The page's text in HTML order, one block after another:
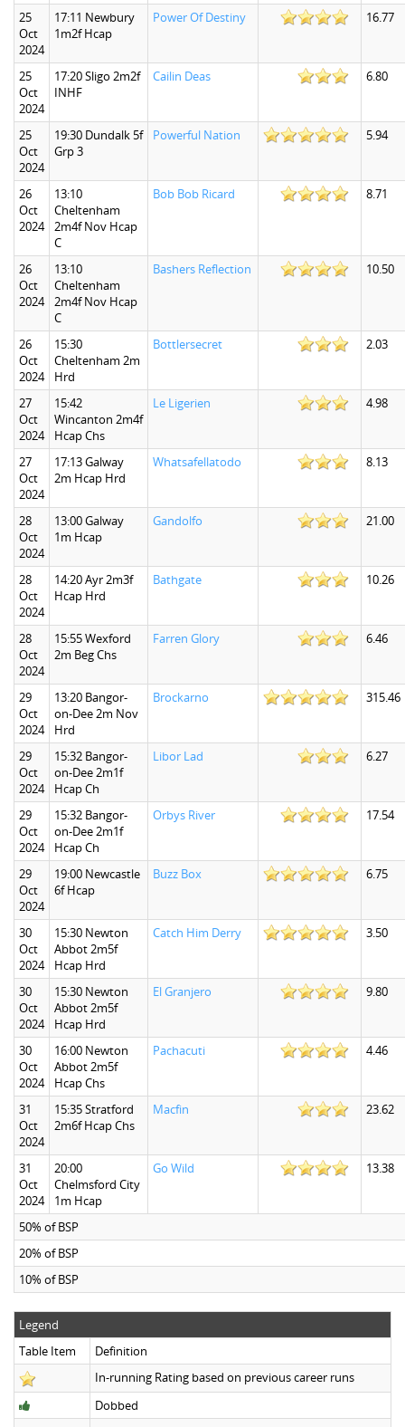
25
Oct
2024
17:11 Newbury
1m2f Hcap
Power Of Destiny 16.77
25
Oct
2024
17:20 Sligo 2m2f
INHF
Cailin Deas 6.80
25
Oct
2024
19:30 Dundalk 5f
Grp 3
Powerful Nation 5.94
26
Oct
2024
13:10
Cheltenham
2m4f Nov Hcap
C
Bob Bob Ricard 8.71
26
Oct
2024
13:10
Cheltenham
2m4f Nov Hcap
C
Bashers Reflection 10.50
26
Oct
2024
15:30
Cheltenham 2m
Hrd
Bottlersecret 2.03
27
Oct
2024
15:42
Wincanton 2m4f
Hcap Chs
Le Ligerien 4.98
27
Oct
2024
17:13 Galway
2m Hcap Hrd
Whatsafellatodo 8.13
28
Oct
2024
13:00 Galway
1m Hcap
Gandolfo 21.00
28
Oct
2024
14:20 Ayr 2m3f
Hcap Hrd
Bathgate 10.26
28
Oct
2024
15:55 Wexford
2m Beg Chs
Farren Glory 6.46
29
Oct
2024
13:20 Bangor-
on-Dee 2m Nov
Hrd
Brockarno 315.46
29
Oct
2024
15:32 Bangor-
on-Dee 2m1f
Hcap Ch
Libor Lad 6.27
29
Oct
2024
15:32 Bangor-
on-Dee 2m1f
Hcap Ch
Orbys River 17.54
29
Oct
2024
19:00 Newcastle
6f Hcap
Buzz Box 6.75
30
Oct
2024
15:30 Newton
Abbot 2m5f
Hcap Hrd
Catch Him Derry 3.50
30
Oct
2024
15:30 Newton
Abbot 2m5f
Hcap Hrd
El Granjero 9.80
30
Oct
2024
16:00 Newton
Abbot 2m5f
Hcap Chs
Pachacuti 4.46
31
Oct
2024
15:35 Stratford
2m6f Hcap Chs
Macfin 23.62
31
Oct
2024
20:00
Chelmsford City
1m Hcap
Go Wild 13.38
50% of BSP
20% of BSP
10% of BSP
Legend
Table Item
Definition
In-running Rating based on previous career runs
Dobbed